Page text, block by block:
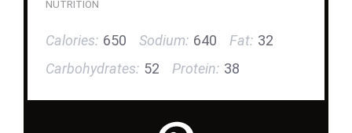
NUTRITION
Calories: 650 Sodium: 640 Fat: 32
Carbohydrates: 52 Protein: 38